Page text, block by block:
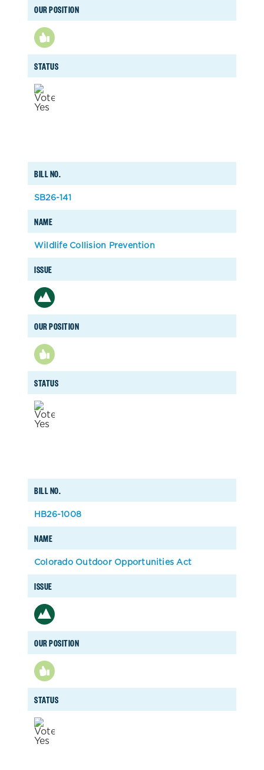
OUR POSITION
STATUS
BILL NO.
NAME
ISSUE
OUR POSITION
STATUS
SB26-141
Wildlife Collision Prevention
BILL NO.
NAME
ISSUE
OUR POSITION
STATUS
HB26-1008
Colorado Outdoor Opportunities Act